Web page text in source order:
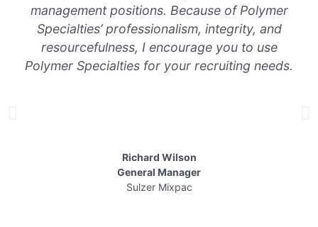
management positions. Because of Polymer
Specialties’ professionalism, integrity, and
resourcefulness, I encourage you to use
Polymer Specialties for your recruiting needs.
Richard Wilson
General Manager
Sulzer Mixpac